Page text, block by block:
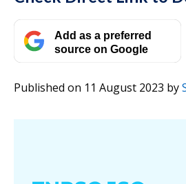
Add as a preferred
source on Google
Published on 11 August 2023 by